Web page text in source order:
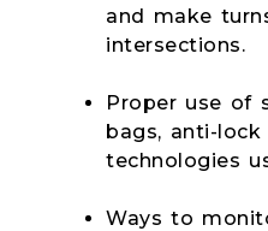
and make
intersections.
Proper use of
bags, anti-lock
technologies
Ways to